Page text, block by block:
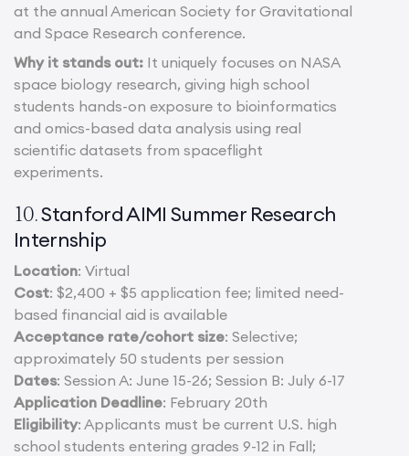
at the annual American Society for Gravitational
and Space Research conference.
Why it stands out: It uniquely focuses on NASA
space biology research, giving high school
students hands-on exposure to bioinformatics
and omics-based data analysis using real
scientific datasets from spaceflight
experiments.
10.Stanford AIMI Summer Research
Internship
Location: Virtual
Cost: $2,400 + $5 application fee; limited need-
based financial aid is available
Acceptance rate/cohort size: Selective;
approximately 50 students per session
Dates: Session A: June 15-26; Session B: July 6-17
Application Deadline: February 20th
Eligibility: Applicants must be current U.S. high
school students entering grades 9-12 in Fall;